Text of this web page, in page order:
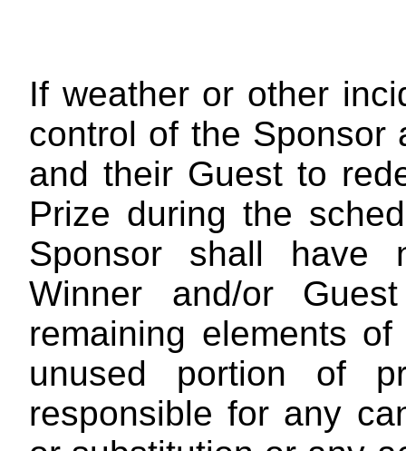
If weather or other
control of the Sponsor
and their Guest to
Prize during the
Sponsor shall have
Winner and/or
remaining elements
unused portion of
responsible for any